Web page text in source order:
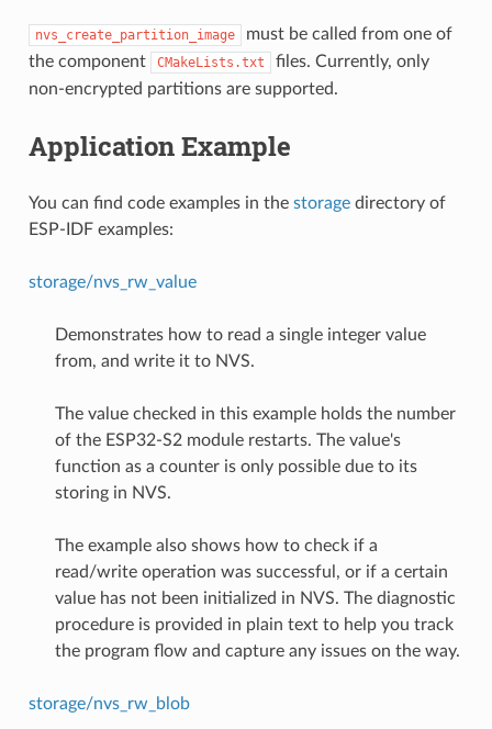
nvs_create_partition_image
must be called from one of
the component
CMakeLists.txt
files. Currently, only
non-encrypted partitions are supported.
Application Example
You can find code examples in the storagedirectory of
ESP-IDF examples:
storage/nvs_rw_value
Demonstrates how to read a single integer value
from, and write it to NVS.
The value checked in this example holds the number
of the ESP32-S2 module restarts. The value's
function as a counter is only possible due to its
storing in NVS.
The example also shows how to check if a
read/write operation was successful, or if a certain
value has not been initialized in NVS. The diagnostic
procedure is provided in plain text to help you track
the program flow and capture any issues on the way.
storage/nvs_rw_blob